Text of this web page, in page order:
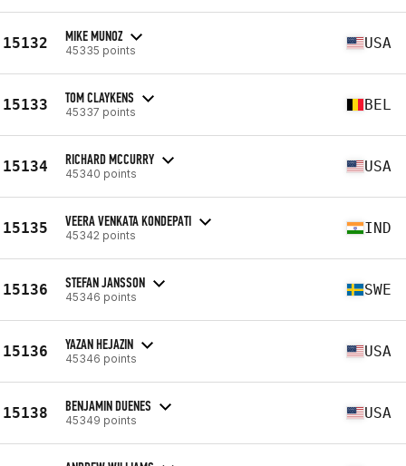
15132 MIKE MUNOZ
45335 points USA
15133 TOM CLAYKENS
45337 points BEL
15134 RICHARD MCCURRY
45340 points USA
15135 VEERA VENKATA KONDEPATI
45342 points IND
15136 STEFAN JANSSON
45346 points SWE
15136 YAZAN HEJAZIN
45346 points USA
15138 BENJAMIN DUENES
45349 points USA